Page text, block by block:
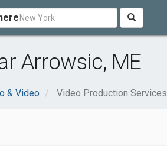
Arrowsic, ME
& Video Video Production Services